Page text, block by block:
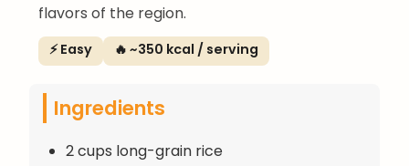
flavors of the region.
⚡ Easy 🔥 ~350 kcal / serving
Ingredients
2 cups long-grain rice